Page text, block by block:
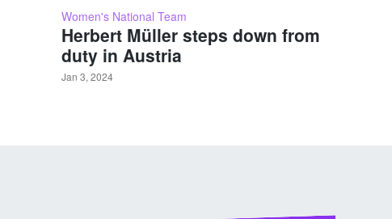
Women's National Team
Herbert Müller steps down from
duty in Austria
Jan 3, 2024